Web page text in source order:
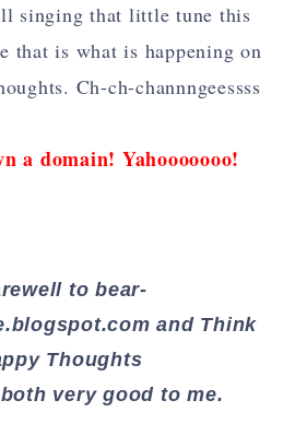
singing that little tune this
that is what is happening on
Ch-ch-channngeessss
a domain! Yahooooooo!
to bear-
and Think
Thoughts
very good to me.